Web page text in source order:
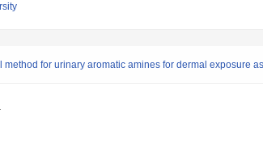
for urinary aromatic amines for dermal exposure